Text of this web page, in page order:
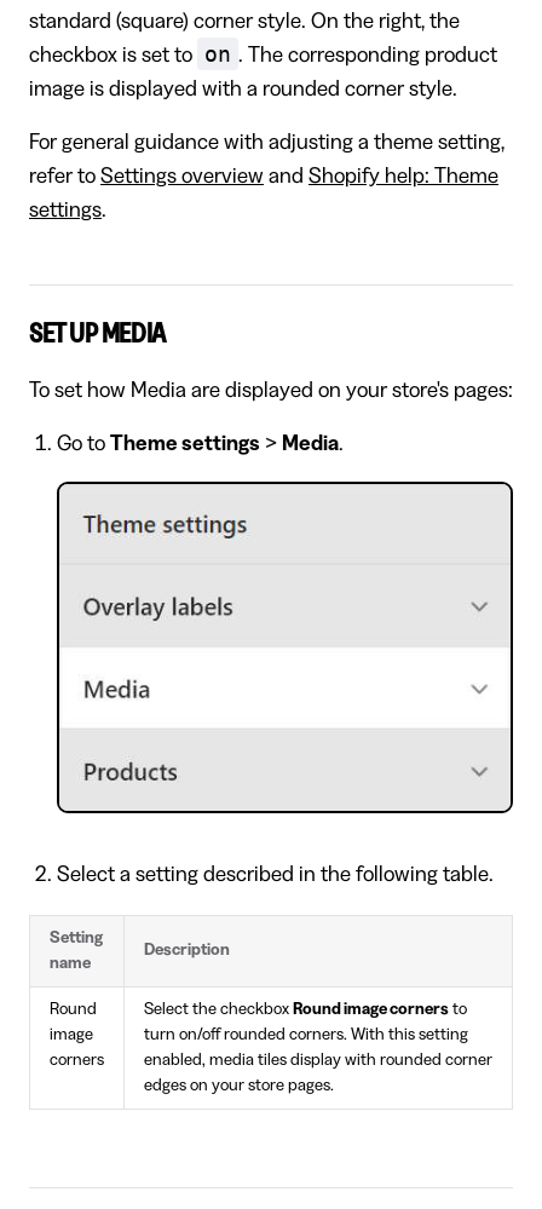
standard (square) corner style. On the right, the
checkbox is set to
on . The corresponding product
image is displayed with a rounded corner style.
For general guidance with adjusting a theme setting,
refer to Settings overview and Shopify help: Theme
settings.
SET UP MEDIA
To set how Media are displayed on your store's pages:
Go to Theme settings > Media.
Select a setting described in the following table.
Setting
name
Description
Round
image
corners
Select the checkbox Round image corners to
turn on/off rounded corners. With this setting
enabled, media tiles display with rounded corner
edges on your store pages.